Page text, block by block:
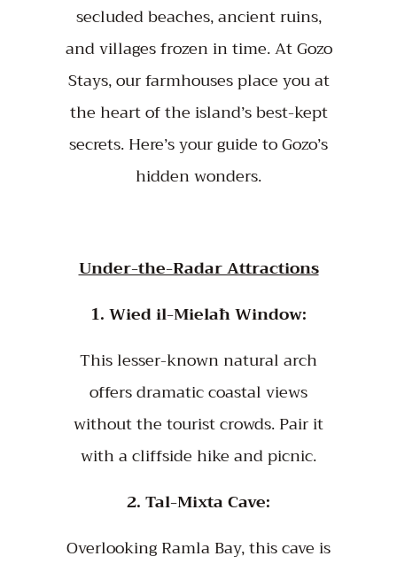
secluded beaches, ancient ruins,
and villages frozen in time. At Gozo
Stays, our farmhouses place you at
the heart of the island’s best-kept
secrets. Here’s your guide to Gozo’s
hidden wonders.
Under-the-Radar Attractions
1. Wied il-Mielaħ Window:
This lesser-known natural arch
offers dramatic coastal views
without the tourist crowds. Pair it
with a cliffside hike and picnic.
2. Tal-Mixta Cave:
Overlooking Ramla Bay, this cave is